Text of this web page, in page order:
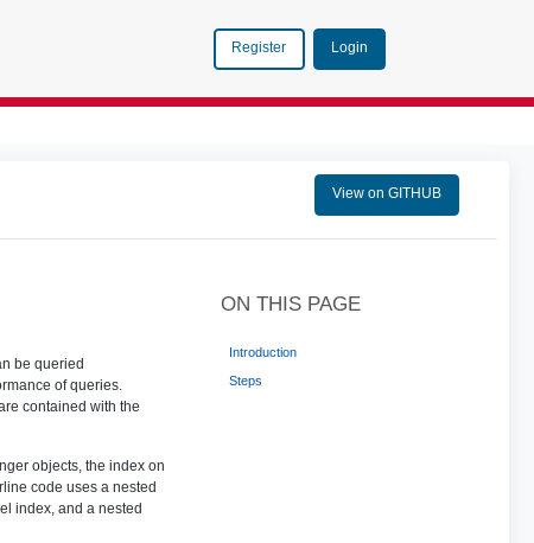
Register Login
View on GITHUB
be queried
of queries.
contained with the
objects, the index on
code uses a nested
index, and a nested
ON THIS PAGE
Introduction
Steps